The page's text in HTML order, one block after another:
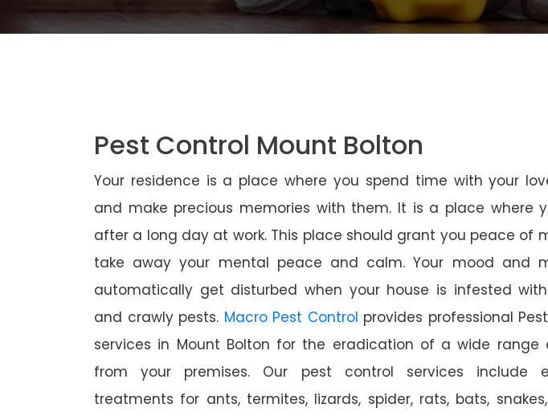
Pest Control Mount Bolton
Your residence is a place where you spend time with your
and make precious memories with them. It is a place where
after a long day at work. This place should grant you peace of
take away your mental peace and calm. Your mood and
automatically get disturbed when your house is infested
and crawly pests. Macro Pest Control provides professional
services in Mount Bolton for the eradication of a wide range
from your premises. Our pest control services include
treatments for ants, termites, lizards, spider, rats, bats,